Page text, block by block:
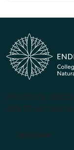
(PRV12070,
ABN 57 061 868
Apply Now